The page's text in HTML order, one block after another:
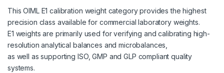
This OIML E1 calibration weight category provides the highest
precision class available for commercial laboratory weights.
E1 weights are primarily used for verifying and calibrating high-
resolution analytical balances and microbalances,
as well as supporting ISO, GMP and GLP compliant quality
systems.